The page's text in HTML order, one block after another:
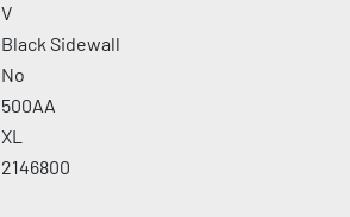
V
Black Sidewall
No
500AA
XL
2146800